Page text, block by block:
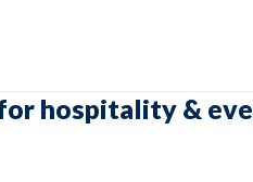
hospitality &